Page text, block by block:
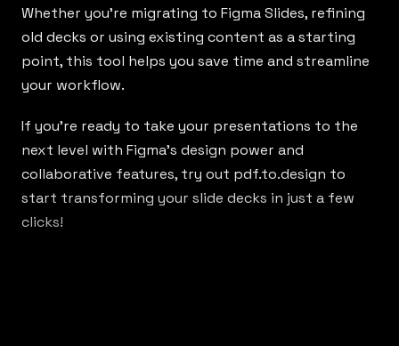
Whether you’re migrating to Figma Slides, refining
old decks or using existing content as a starting
point, this tool helps you save time and streamline
your workflow.
If you’re ready to take your presentations to the
next level with Figma’s design power and
collaborative features, try out pdf.to.design to
start transforming your slide decks in just a few
clicks!